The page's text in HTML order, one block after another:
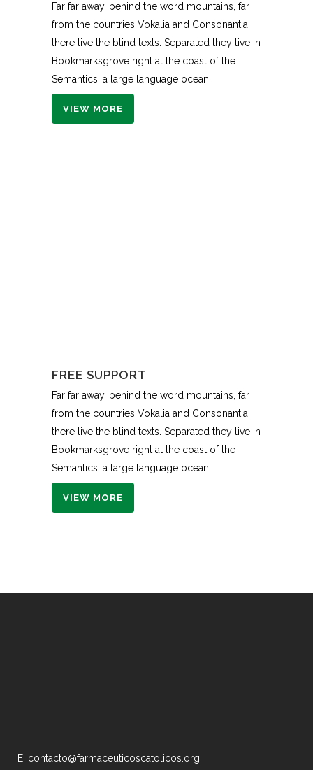
Far far away, behind the word mountains, far
from the countries Vokalia and Consonantia,
there live the blind texts. Separated they live in
Bookmarksgrove right at the coast of the
Semantics, a large language ocean.
VIEW MORE
FREE SUPPORT
Far far away, behind the word mountains, far
from the countries Vokalia and Consonantia,
there live the blind texts. Separated they live in
Bookmarksgrove right at the coast of the
Semantics, a large language ocean.
VIEW MORE
E: contacto@farmaceuticoscatolicos.org